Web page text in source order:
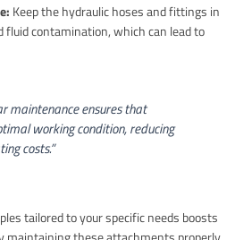
Keep the hydraulic hoses and fittings in
fluid contamination, which can lead to
maintenance ensures that
working condition, reducing
costs.”
tailored to your specific needs boosts